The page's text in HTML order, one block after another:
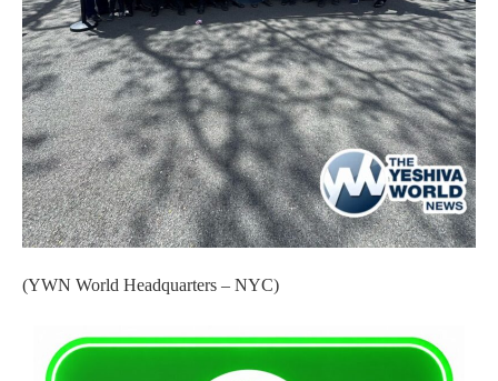
(YWN World Headquarters – NYC)